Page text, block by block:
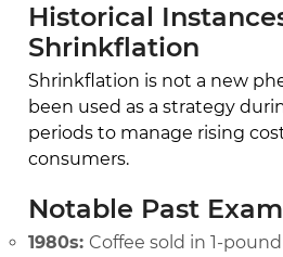
Historical
Shrinkflation
Shrinkflation is not a new
been used as a strategy
periods to manage rising
consumers.
Notable Past
1980s: Coffee sold in 1-